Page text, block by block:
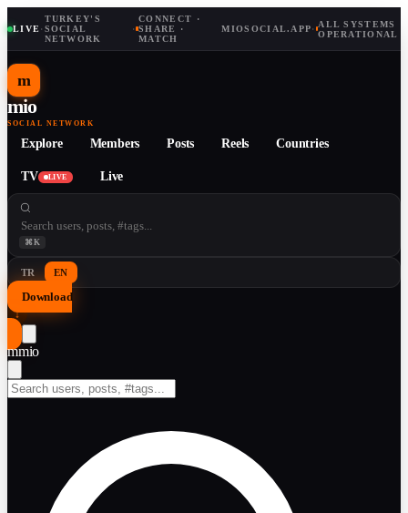
LIVE·
TURKEY'S
SOCIAL
NETWORK
·
CONNECT ·
SHARE ·
MATCH
MIOSOCIAL.APP· ALL SYSTEMS
OPERATIONAL
m
mio
SOCIAL NETWORK
Explore Members Posts Reels Countries
TV LIVE Live
⌘K
TR EN
Download
↓
mmio